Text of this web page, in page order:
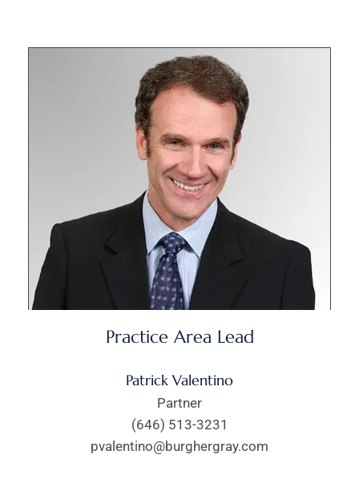
Practice Area Lead
Patrick Valentino
Partner
(646) 513-3231
pvalentino@burghergray.com